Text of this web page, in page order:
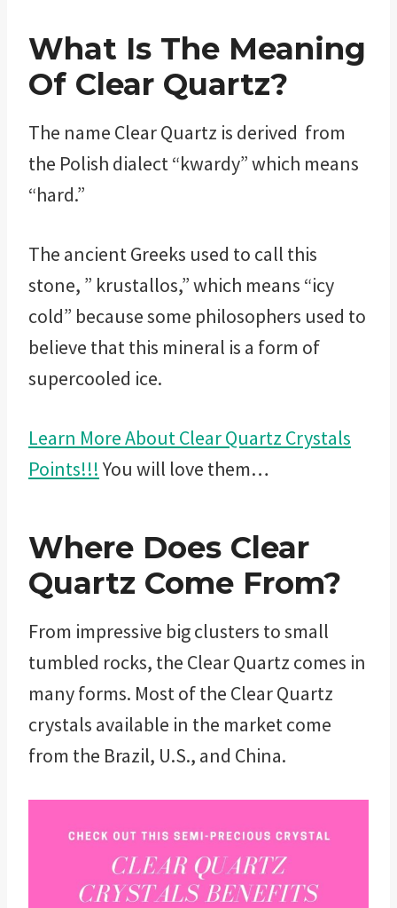
What Is The Meaning
Of Clear Quartz?
The name Clear Quartz is derived from
the Polish dialect “kwardy” which means
“hard.”
The ancient Greeks used to call this
stone, ” krustallos,” which means “icy
cold” because some philosophers used to
believe that this mineral is a form of
supercooled ice.
Learn More About Clear Quartz Crystals
Points!!! You will love them…
Where Does Clear
Quartz Come From?
From impressive big clusters to small
tumbled rocks, the Clear Quartz comes in
many forms. Most of the Clear Quartz
crystals available in the market come
from the Brazil, U.S., and China.